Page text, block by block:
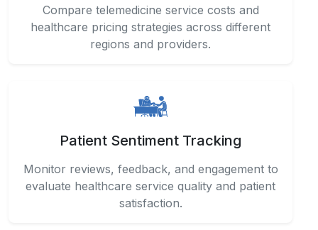
Compare telemedicine service costs and
healthcare pricing strategies across different
regions and providers.
Patient Sentiment Tracking
Monitor reviews, feedback, and engagement to
evaluate healthcare service quality and patient
satisfaction.